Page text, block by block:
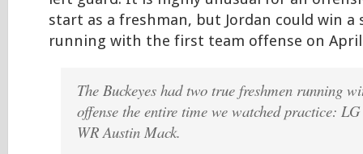
start as a freshman, but Jordan could win a
running with the first team offense on
The Buckeyes had two true freshmen running
offense the entire time we watched practice:
WR Austin Mack.